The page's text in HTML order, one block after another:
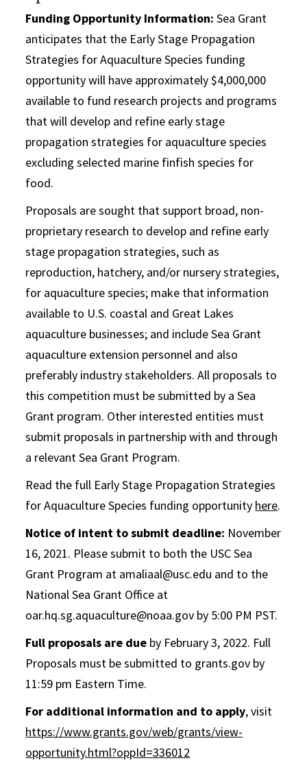
Funding Opportunity Information: Sea Grant
anticipates that the Early Stage Propagation
Strategies for Aquaculture Species funding
opportunity will have approximately $4,000,000
available to fund research projects and programs
that will develop and refine early stage
propagation strategies for aquaculture species
excluding selected marine finfish species for
food.
Proposals are sought that support broad, non-
proprietary research to develop and refine early
stage propagation strategies, such as
reproduction, hatchery, and/or nursery strategies,
for aquaculture species; make that information
available to U.S. coastal and Great Lakes
aquaculture businesses; and include Sea Grant
aquaculture extension personnel and also
preferably industry stakeholders. All proposals to
this competition must be submitted by a Sea
Grant program. Other interested entities must
submit proposals in partnership with and through
a relevant Sea Grant Program.
Read the full Early Stage Propagation Strategies
for Aquaculture Species funding opportunity here.
Notice of intent to submit deadline: November
16, 2021. Please submit to both the USC Sea
Grant Program at amaliaal@usc.edu and to the
National Sea Grant Office at
oar.hq.sg.aquaculture@noaa.gov by 5:00 PM PST.
Full proposals are due by February 3, 2022. Full
Proposals must be submitted to grants.gov by
11:59 pm Eastern Time.
For additional information and to apply, visit
https://www.grants.gov/web/grants/view-
opportunity.html?oppId=336012